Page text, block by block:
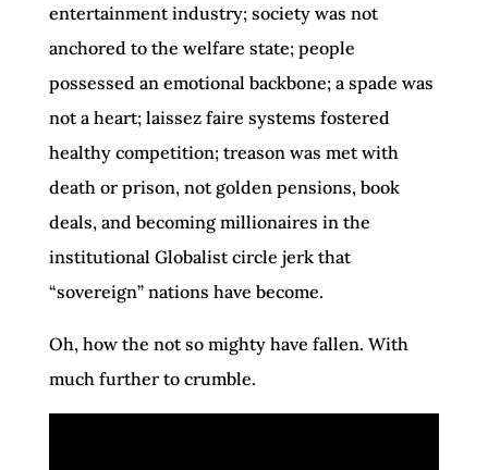
entertainment industry; society was not
anchored to the welfare state; people
possessed an emotional backbone; a spade was
not a heart; laissez faire systems fostered
healthy competition; treason was met with
death or prison, not golden pensions, book
deals, and becoming millionaires in the
institutional Globalist circle jerk that
“sovereign” nations have become.
Oh, how the not so mighty have fallen. With
much further to crumble.